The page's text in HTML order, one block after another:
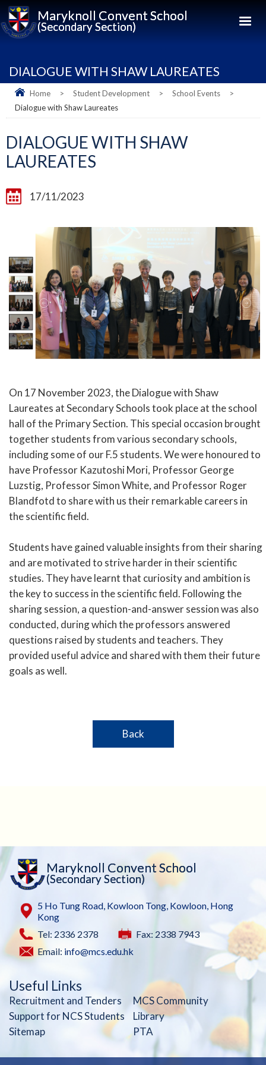
Maryknoll Convent School
(Secondary Section)
DIALOGUE WITH SHAW LAUREATES
Home > Student Development > School Events
>
Dialogue with Shaw Laureates
DIALOGUE WITH SHAW
LAUREATES
17/11/2023
On 17 November 2023, the Dialogue with Shaw
Laureates at Secondary Schools took place at the school
hall of the Primary Section. This special occasion brought
together students from various secondary schools,
including some of our F.5 students. We were honoured to
have Professor Kazutoshi Mori, Professor George
Luzstig, Professor Simon White, and Professor Roger
Blandfotd to share with us their remarkable careers in
the scientific field.
Students have gained valuable insights from their sharing
and are motivated to strive harder in their scientific
studies. They have learnt that curiosity and ambition is
the key to success in the scientific field. Following the
sharing session, a question-and-answer session was also
conducted, during which the professors answered
questions raised by students and teachers. They
provided useful advice and shared with them their future
goals as well.
Back
Maryknoll Convent School
(Secondary Section)
5 Ho Tung Road, Kowloon Tong, Kowloon, Hong
Kong
Tel: 2336 2378
Fax: 2338 7943
Email: info@mcs.edu.hk
Useful Links
Recruitment and Tenders
MCS Community
Support for NCS Students
Library
Sitemap
PTA